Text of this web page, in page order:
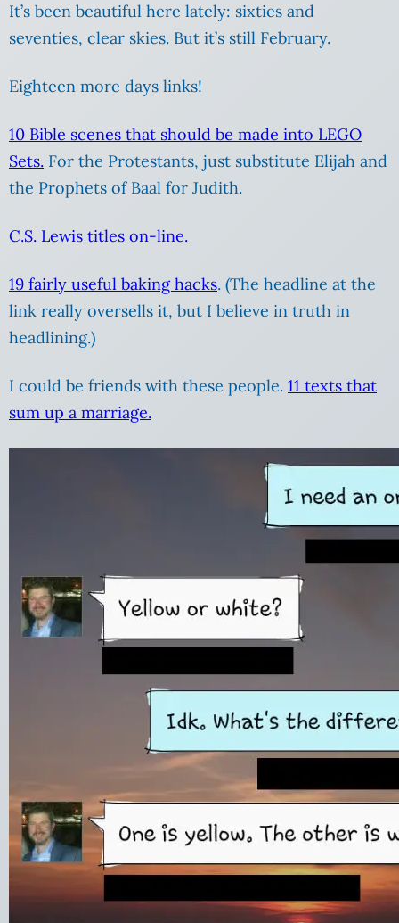
It’s been beautiful here lately: sixties and
seventies, clear skies. But it’s still February.
Eighteen more days links!
10 Bible scenes that should be made into LEGO
Sets. For the Protestants, just substitute Elijah and
the Prophets of Baal for Judith.
C.S. Lewis titles on-line.
19 fairly useful baking hacks. (The headline at the
link really oversells it, but I believe in truth in
headlining.)
I could be friends with these people. 11 texts that
sum up a marriage.